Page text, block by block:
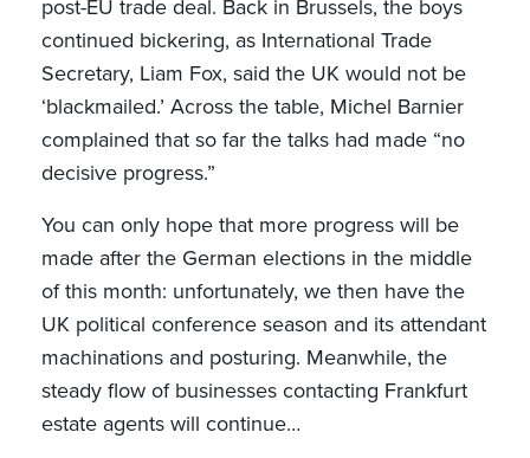
post-EU trade deal. Back in Brussels, the boys
continued bickering, as International Trade
Secretary, Liam Fox, said the UK would not be
‘blackmailed.’ Across the table, Michel Barnier
complained that so far the talks had made “no
decisive progress.”
You can only hope that more progress will be
made after the German elections in the middle
of this month: unfortunately, we then have the
UK political conference season and its attendant
machinations and posturing. Meanwhile, the
steady flow of businesses contacting Frankfurt
estate agents will continue…